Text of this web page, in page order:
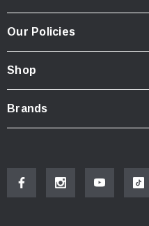
Our Policies
Shop
Brands